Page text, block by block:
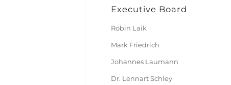
Executive Board
Robin Laik
Mark Friedrich
Johannes Laumann
Dr. Lennart Schley